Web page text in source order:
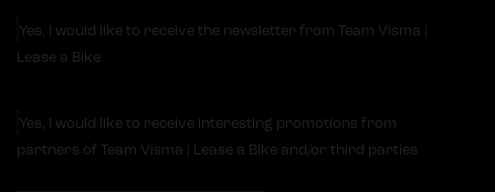
Yes, I would like to receive the newsletter from Team Visma |
Lease a Bike
Yes, I would like to receive interesting promotions from
partners of Team Visma | Lease a Bike and/or third parties